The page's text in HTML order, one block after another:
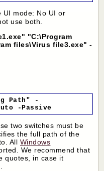
UI mode: No UI or
use both.
"C:\Program
files\Virus file3.exe" -
Path" -
-Passive
two switches must be
the full path of the
All Windows
We recommend that
quotes, in case it